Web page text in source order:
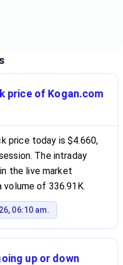
price of Kogan.com
price today is $4.660,
The intraday
the live market
of 336.91K.
06:10 am.
up or down